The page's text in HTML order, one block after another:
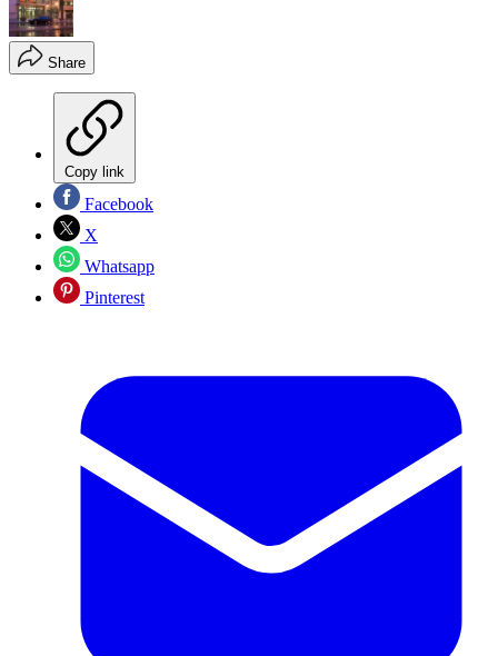
Share
Copy link
Facebook
X
Whatsapp
Pinterest